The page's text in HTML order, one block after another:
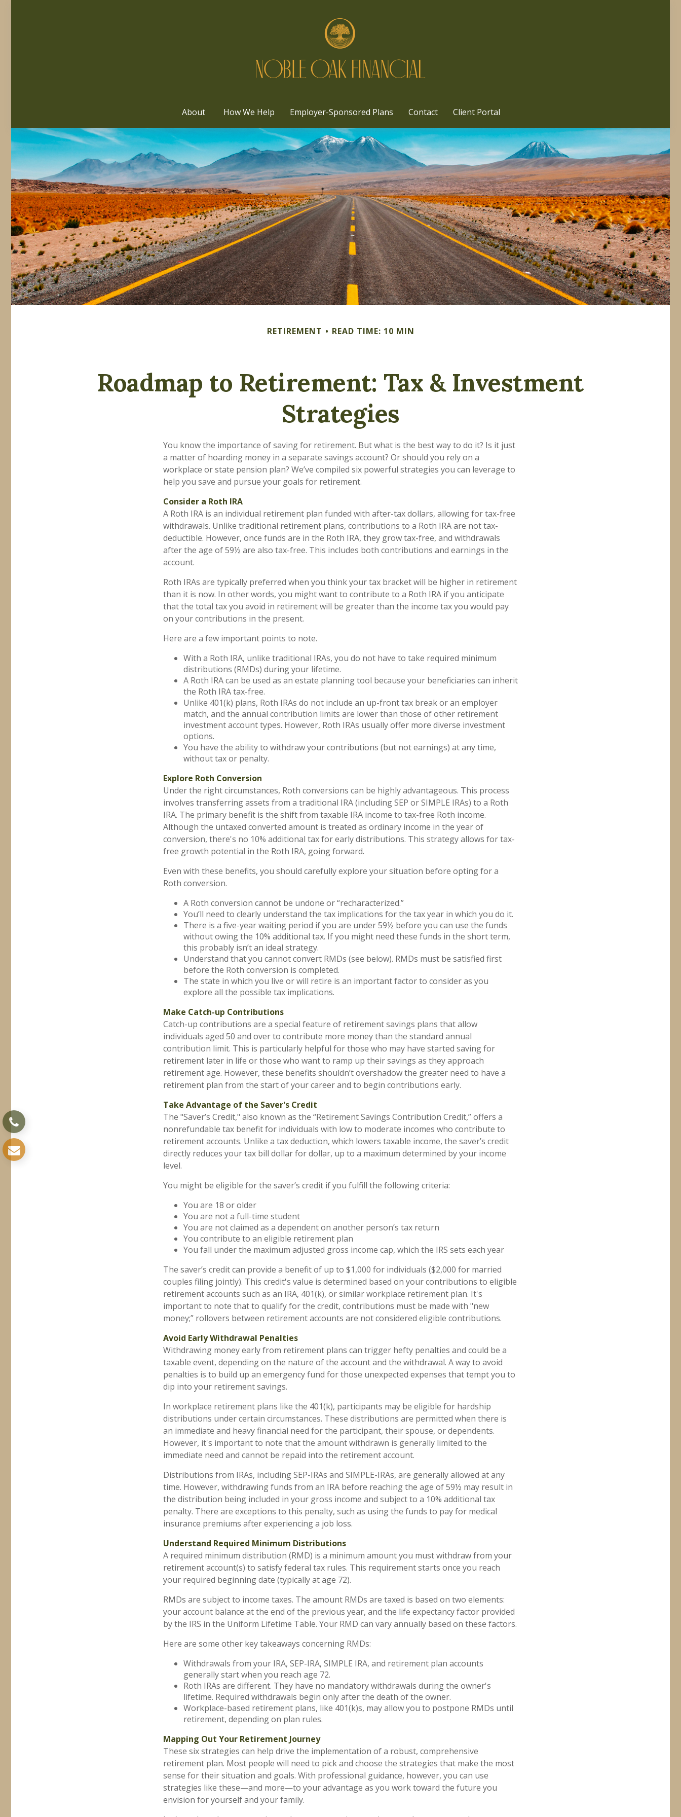
About How We Help Employer-Sponsored Plans Contact Client Portal
RETIREMENT READ TIME: 10 MIN
Roadmap to Retirement: Tax & Investment
Strategies
You know the importance of saving for retirement. But what is the best way to do it? Is it just
a matter of hoarding money in a separate savings account? Or should you rely on a
workplace or state pension plan? We’ve compiled six powerful strategies you can leverage to
help you save and pursue your goals for retirement.
Consider a Roth IRA
A Roth IRA is an individual retirement plan funded with after-tax dollars, allowing for tax-free
withdrawals. Unlike traditional retirement plans, contributions to a Roth IRA are not tax-
deductible. However, once funds are in the Roth IRA, they grow tax-free, and withdrawals
after the age of 59½ are also tax-free. This includes both contributions and earnings in the
account.
Roth IRAs are typically preferred when you think your tax bracket will be higher in retirement
than it is now. In other words, you might want to contribute to a Roth IRA if you anticipate
that the total tax you avoid in retirement will be greater than the income tax you would pay
on your contributions in the present.
Here are a few important points to note.
With a Roth IRA, unlike traditional IRAs, you do not have to take required minimum
distributions (RMDs) during your lifetime.
A Roth IRA can be used as an estate planning tool because your beneficiaries can inherit
the Roth IRA tax-free.
Unlike 401(k) plans, Roth IRAs do not include an up-front tax break or an employer
match, and the annual contribution limits are lower than those of other retirement
investment account types. However, Roth IRAs usually offer more diverse investment
options.
You have the ability to withdraw your contributions (but not earnings) at any time,
without tax or penalty.
Explore Roth Conversion
Under the right circumstances, Roth conversions can be highly advantageous. This process
involves transferring assets from a traditional IRA (including SEP or SIMPLE IRAs) to a Roth
IRA. The primary benefit is the shift from taxable IRA income to tax-free Roth income.
Although the untaxed converted amount is treated as ordinary income in the year of
conversion, there's no 10% additional tax for early distributions. This strategy allows for tax-
free growth potential in the Roth IRA, going forward.
Even with these benefits, you should carefully explore your situation before opting for a
Roth conversion.
A Roth conversion cannot be undone or “recharacterized.”
You’ll need to clearly understand the tax implications for the tax year in which you do it.
There is a five-year waiting period if you are under 59½ before you can use the funds
without owing the 10% additional tax. If you might need these funds in the short term,
this probably isn’t an ideal strategy.
Understand that you cannot convert RMDs (see below). RMDs must be satisfied first
before the Roth conversion is completed.
The state in which you live or will retire is an important factor to consider as you
explore all the possible tax implications.
Make Catch-up Contributions
Catch-up contributions are a special feature of retirement savings plans that allow
individuals aged 50 and over to contribute more money than the standard annual
contribution limit. This is particularly helpful for those who may have started saving for
retirement later in life or those who want to ramp up their savings as they approach
retirement age. However, these benefits shouldn’t overshadow the greater need to have a
retirement plan from the start of your career and to begin contributions early.
Take Advantage of the Saver's Credit
The "Saver’s Credit," also known as the “Retirement Savings Contribution Credit,” offers a
nonrefundable tax benefit for individuals with low to moderate incomes who contribute to
retirement accounts. Unlike a tax deduction, which lowers taxable income, the saver’s credit
directly reduces your tax bill dollar for dollar, up to a maximum determined by your income
level.
You might be eligible for the saver’s credit if you fulfill the following criteria:
You are 18 or older
You are not a full-time student
You are not claimed as a dependent on another person’s tax return
You contribute to an eligible retirement plan
You fall under the maximum adjusted gross income cap, which the IRS sets each year
The saver’s credit can provide a benefit of up to $1,000 for individuals ($2,000 for married
couples filing jointly). This credit's value is determined based on your contributions to eligible
retirement accounts such as an IRA, 401(k), or similar workplace retirement plan. It's
important to note that to qualify for the credit, contributions must be made with "new
money;” rollovers between retirement accounts are not considered eligible contributions.
Avoid Early Withdrawal Penalties
Withdrawing money early from retirement plans can trigger hefty penalties and could be a
taxable event, depending on the nature of the account and the withdrawal. A way to avoid
penalties is to build up an emergency fund for those unexpected expenses that tempt you to
dip into your retirement savings.
In workplace retirement plans like the 401(k), participants may be eligible for hardship
distributions under certain circumstances. These distributions are permitted when there is
an immediate and heavy financial need for the participant, their spouse, or dependents.
However, it's important to note that the amount withdrawn is generally limited to the
immediate need and cannot be repaid into the retirement account.
Distributions from IRAs, including SEP-IRAs and SIMPLE-IRAs, are generally allowed at any
time. However, withdrawing funds from an IRA before reaching the age of 59½ may result in
the distribution being included in your gross income and subject to a 10% additional tax
penalty. There are exceptions to this penalty, such as using the funds to pay for medical
insurance premiums after experiencing a job loss.
Understand Required Minimum Distributions
A required minimum distribution (RMD) is a minimum amount you must withdraw from your
retirement account(s) to satisfy federal tax rules. This requirement starts once you reach
your required beginning date (typically at age 72).
RMDs are subject to income taxes. The amount RMDs are taxed is based on two elements:
your account balance at the end of the previous year, and the life expectancy factor provided
by the IRS in the Uniform Lifetime Table. Your RMD can vary annually based on these factors.
Here are some other key takeaways concerning RMDs:
Withdrawals from your IRA, SEP-IRA, SIMPLE IRA, and retirement plan accounts
generally start when you reach age 72.
Roth IRAs are different. They have no mandatory withdrawals during the owner's
lifetime. Required withdrawals begin only after the death of the owner.
Workplace-based retirement plans, like 401(k)s, may allow you to postpone RMDs until
retirement, depending on plan rules.
Mapping Out Your Retirement Journey
These six strategies can help drive the implementation of a robust, comprehensive
retirement plan. Most people will need to pick and choose the strategies that make the most
sense for their situation and goals. With professional guidance, however, you can use
strategies like these—and more—to your advantage as you work toward the future you
envision for yourself and your family.